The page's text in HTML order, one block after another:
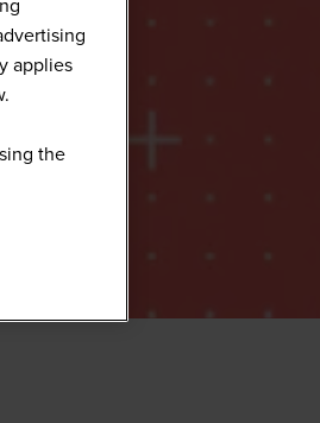
applies
the